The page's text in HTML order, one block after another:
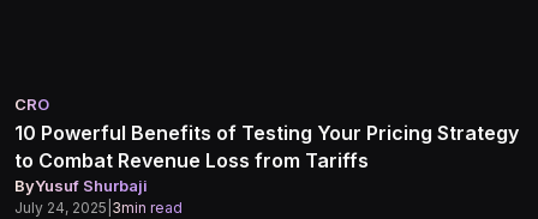
CRO
10 Powerful Benefits of Testing Your Pricing Strategy
to Combat Revenue Loss from Tariffs
ByYusuf Shurbaji
July 24, 2025 3min read